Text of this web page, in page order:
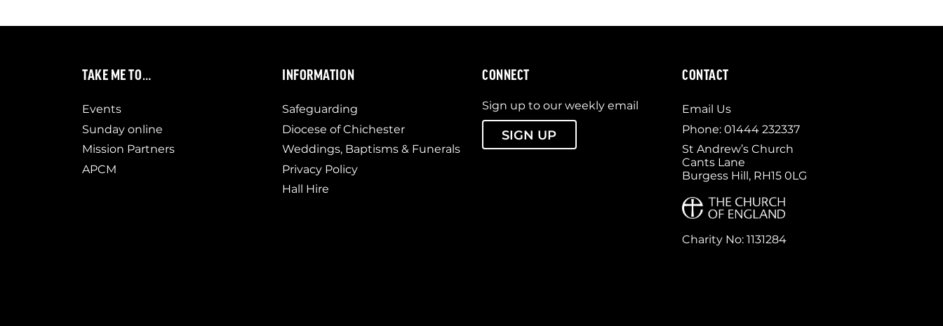
TAKE ME TO…
Events
Sunday online
Mission Partners
APCM
INFORMATION
Safeguarding
Diocese of Chichester
Weddings, Baptisms & Funerals
Privacy Policy
Hall Hire
CONNECT
Sign up to our weekly email
SIGN UP
CONTACT
Email Us
Phone: 01444 232337
St Andrew’s Church
Cants Lane
Burgess Hill, RH15 0LG
Charity No: 1131284